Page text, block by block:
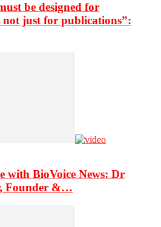
be designed for
just for publications”:
with BioVoice News: Dr
Founder &…